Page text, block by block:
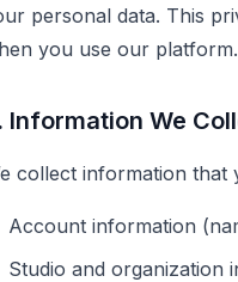
personal data. This
you use our platform.
Information We
collect information that
Account information
Studio and organization